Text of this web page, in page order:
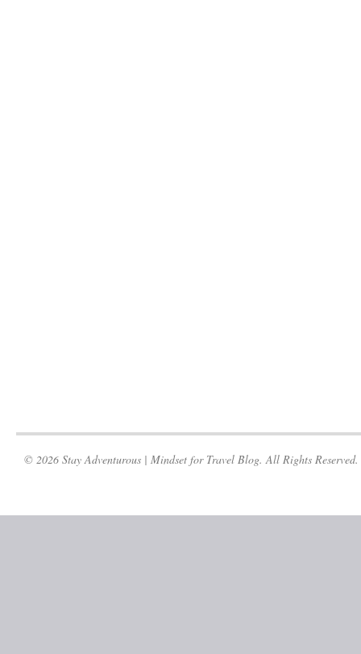
© 2026 Stay Adventurous | Mindset for Travel Blog. All Rights Reserved.